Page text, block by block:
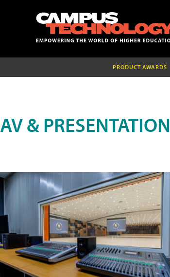
PRODUCT AWARDS
AV & PRESENTATION